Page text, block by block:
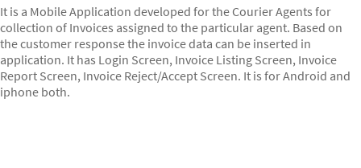
It is a Mobile Application developed for the Courier Agents for
collection of Invoices assigned to the particular agent. Based on
the customer response the invoice data can be inserted in
application. It has Login Screen, Invoice Listing Screen, Invoice
Report Screen, Invoice Reject/Accept Screen. It is for Android and
iphone both.